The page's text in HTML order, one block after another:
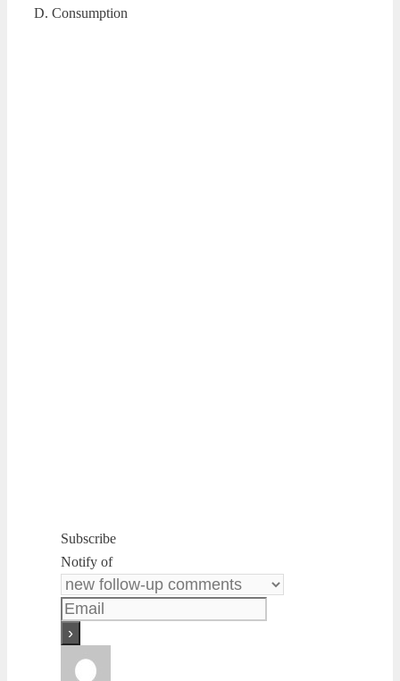
D. Consumption
Subscribe
Notify of